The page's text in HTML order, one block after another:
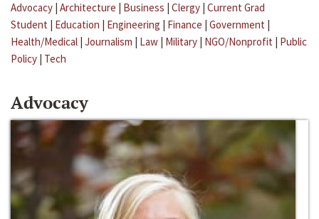
Advocacy | Architecture | Business | Clergy | Current Grad
Student | Education | Engineering | Finance | Government |
Health/Medical | Journalism | Law | Military | NGO/Nonprofit | Public
Policy | Tech
Advocacy